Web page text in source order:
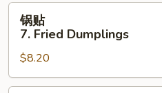
(3)
Fried
Dumplings
锅贴
7. Fried Dumplings
$8.20